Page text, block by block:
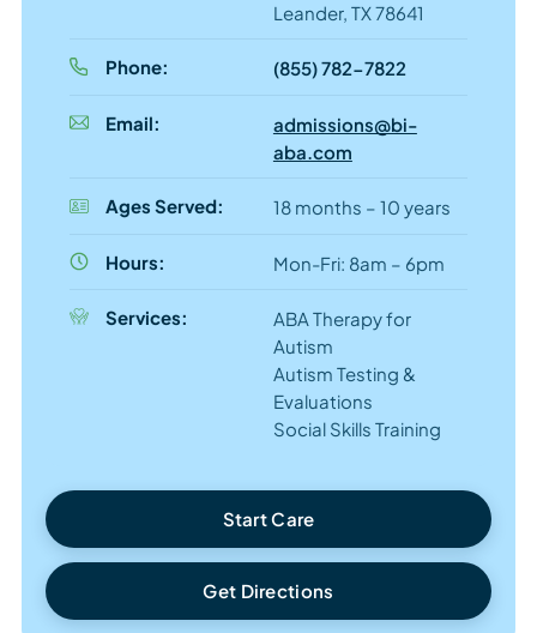
Leander, TX 78641
Phone: (855) 782-7822
Email:
admissions@bi-
aba.com
Ages Served: 18 months – 10 years
Hours: Mon-Fri: 8am – 6pm
Services:
ABA Therapy for
Autism
Autism Testing &
Evaluations
Social Skills Training
Start Care
Get Directions